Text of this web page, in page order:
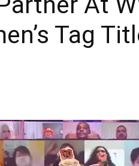
Tag